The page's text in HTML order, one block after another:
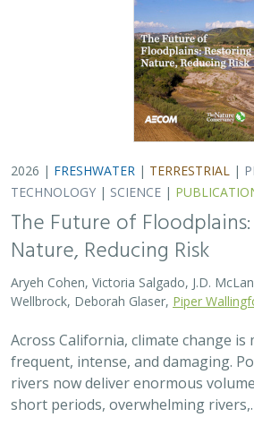
2026 | FRESHWATER | TERRESTRIAL |
TECHNOLOGY | SCIENCE |
The Future of
Nature, Reducing Risk
Aryeh Cohen, Victoria Salgado, J.D.
Wellbrock, Deborah Glaser, Piper
Across California, climate change
frequent, intense, and damaging.
rivers now deliver enormous
short periods, overwhelming